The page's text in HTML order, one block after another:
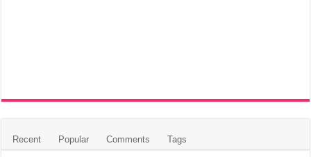
Recent Popular Comments Tags